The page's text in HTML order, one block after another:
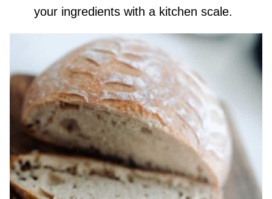
your ingredients with a kitchen scale.